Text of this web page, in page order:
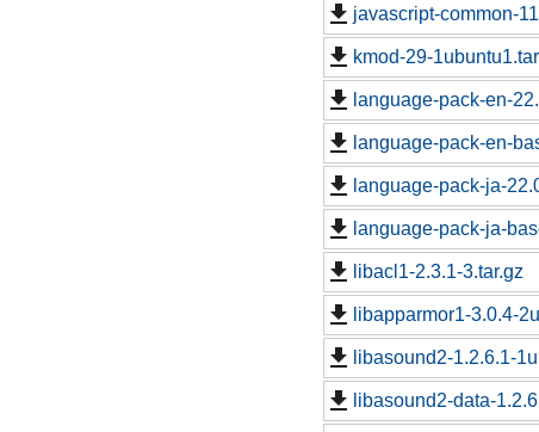
javascript-common-
kmod-29-
language-pack-en-
language-pack-en-
language-pack-ja-
language-pack-ja-
libacl1-2.3.1-3.tar.gz
libapparmor1-3.0.4-
libasound2-1.2.6.1-
libasound2-data-